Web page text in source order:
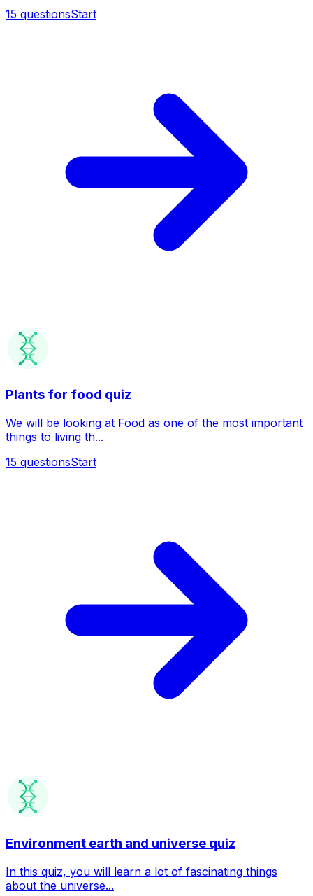
15 questionsStart
Plants for food quiz
We will be looking at Food as one of the most important
things to living th...
15 questionsStart
Environment earth and universe quiz
In this quiz, you will learn a lot of fascinating things
about the universe...